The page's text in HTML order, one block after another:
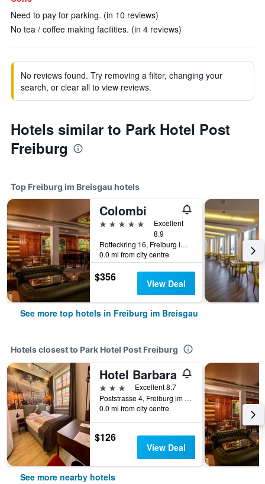
Need to pay for parking. (in 10 reviews)
No tea / coffee making facilities. (in 4 reviews)
No reviews found. Try removing a filter, changing your
search, or clear all to view reviews.
Hotels similar to Park Hotel Post
Freiburg
Top Freiburg im Breisgau hotels
Colombi
5 stars
Excellent
8.9
Rotteckring 16, Freiburg im Breisgau, Baden-Wurttemberg, Germany
0.0 mi from city centre
$356 View Deal
See more top hotels in Freiburg im Breisgau
Hotels closest to Park Hotel Post Freiburg
Hotel Barbara
3 stars
Excellent 8.7
Poststrasse 4, Freiburg im Breisgau, Baden-Wurttemberg, Germany
0.0 mi from city centre
$126
View Deal
See more nearby hotels